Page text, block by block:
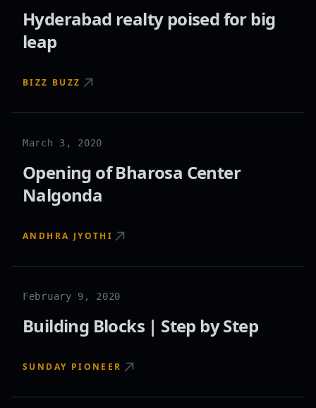
Hyderabad realty poised for big
leap
BIZZ BUZZ
March 3, 2020
Opening of Bharosa Center
Nalgonda
ANDHRA JYOTHI
February 9, 2020
Building Blocks | Step by Step
SUNDAY PIONEER